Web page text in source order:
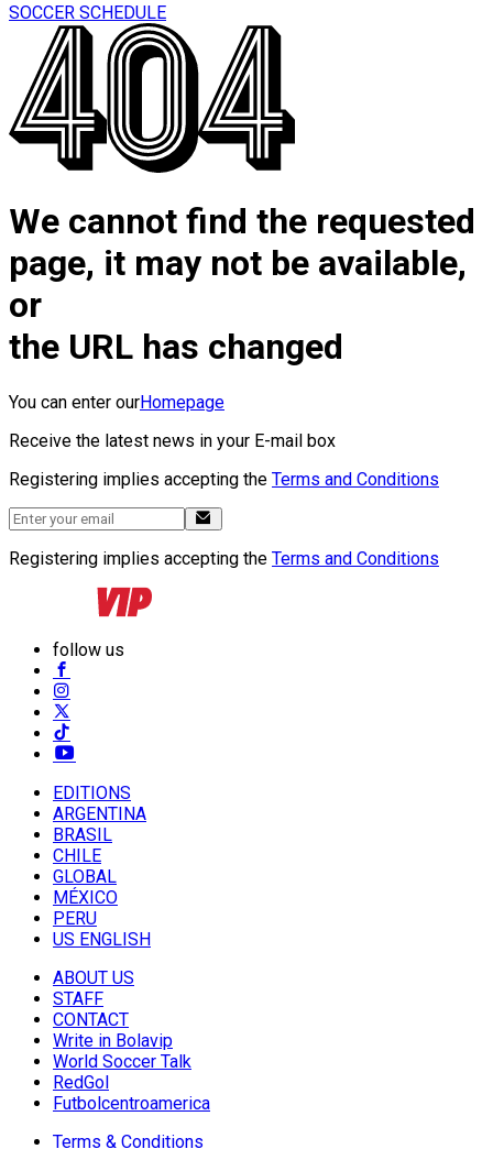
SOCCER SCHEDULE
We cannot find the requested
page, it may not be available,
or
the URL has changed
You can enter ourHomepage
Receive the latest news in your E-mail box
Registering implies accepting the Terms and Conditions
Registering implies accepting the Terms and Conditions
follow us
EDITIONS
ARGENTINA
BRASIL
CHILE
GLOBAL
MÉXICO
PERU
US ENGLISH
ABOUT US
STAFF
CONTACT
Write in Bolavip
World Soccer Talk
RedGol
Futbolcentroamerica
Terms & Conditions